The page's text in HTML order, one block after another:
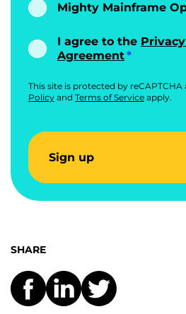
Mighty Mainframe
I agree to the
Agreement
This site is protected by reCAPTCHA
Policy and Terms of Service apply.
Sign up
SHARE